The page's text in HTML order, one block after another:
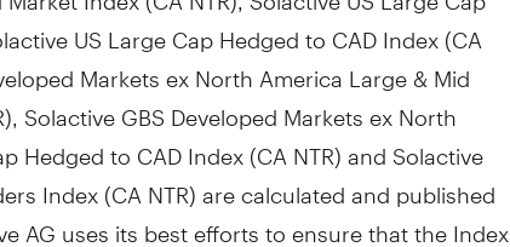
US Large Cap Hedged to CAD Index (CA
Markets ex North America Large & Mid
Solactive GBS Developed Markets ex North
Hedged to CAD Index (CA NTR) and Solactive
Index (CA NTR) are calculated and published
AG uses its best efforts to ensure that the Index